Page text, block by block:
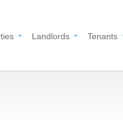
Landlords Tenants